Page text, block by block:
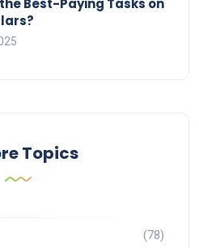
Best-Paying Tasks on
Topics
(78)